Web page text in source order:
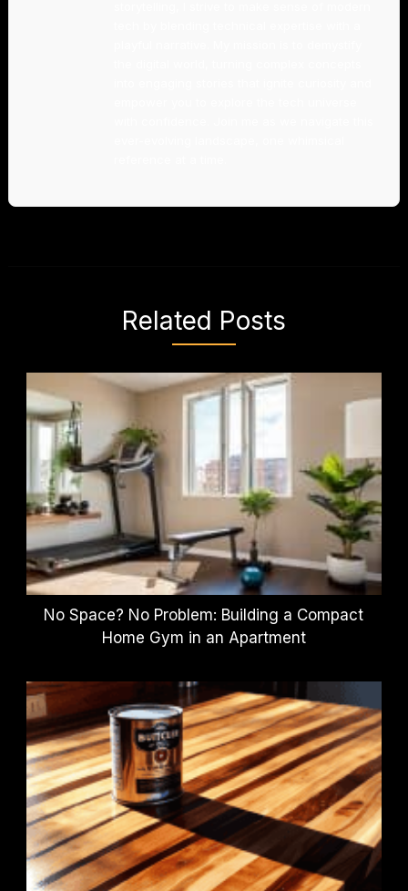
Related Posts
No Space? No Problem: Building a Compact
Home Gym in an Apartment